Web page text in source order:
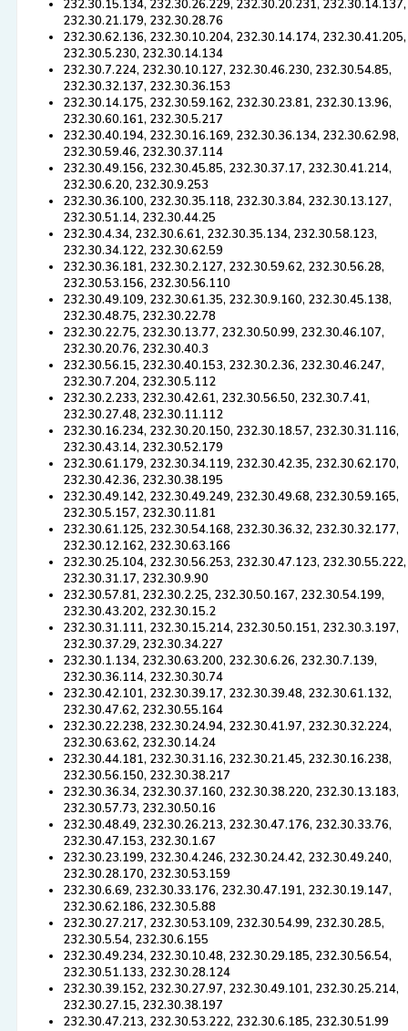
232.30.15.134, 232.30.26.229, 232.30.20.231, 232.30.14.137,
232.30.21.179, 232.30.28.76
232.30.62.136, 232.30.10.204, 232.30.14.174, 232.30.41.205,
232.30.5.230, 232.30.14.134
232.30.7.224, 232.30.10.127, 232.30.46.230, 232.30.54.85,
232.30.32.137, 232.30.36.153
232.30.14.175, 232.30.59.162, 232.30.23.81, 232.30.13.96,
232.30.60.161, 232.30.5.217
232.30.40.194, 232.30.16.169, 232.30.36.134, 232.30.62.98,
232.30.59.46, 232.30.37.114
232.30.49.156, 232.30.45.85, 232.30.37.17, 232.30.41.214,
232.30.6.20, 232.30.9.253
232.30.36.100, 232.30.35.118, 232.30.3.84, 232.30.13.127,
232.30.51.14, 232.30.44.25
232.30.4.34, 232.30.6.61, 232.30.35.134, 232.30.58.123,
232.30.34.122, 232.30.62.59
232.30.36.181, 232.30.2.127, 232.30.59.62, 232.30.56.28,
232.30.53.156, 232.30.56.110
232.30.49.109, 232.30.61.35, 232.30.9.160, 232.30.45.138,
232.30.48.75, 232.30.22.78
232.30.22.75, 232.30.13.77, 232.30.50.99, 232.30.46.107,
232.30.20.76, 232.30.40.3
232.30.56.15, 232.30.40.153, 232.30.2.36, 232.30.46.247,
232.30.7.204, 232.30.5.112
232.30.2.233, 232.30.42.61, 232.30.56.50, 232.30.7.41,
232.30.27.48, 232.30.11.112
232.30.16.234, 232.30.20.150, 232.30.18.57, 232.30.31.116,
232.30.43.14, 232.30.52.179
232.30.61.179, 232.30.34.119, 232.30.42.35, 232.30.62.170,
232.30.42.36, 232.30.38.195
232.30.49.142, 232.30.49.249, 232.30.49.68, 232.30.59.165,
232.30.5.157, 232.30.11.81
232.30.61.125, 232.30.54.168, 232.30.36.32, 232.30.32.177,
232.30.12.162, 232.30.63.166
232.30.25.104, 232.30.56.253, 232.30.47.123, 232.30.55.222,
232.30.31.17, 232.30.9.90
232.30.57.81, 232.30.2.25, 232.30.50.167, 232.30.54.199,
232.30.43.202, 232.30.15.2
232.30.31.111, 232.30.15.214, 232.30.50.151, 232.30.3.197,
232.30.37.29, 232.30.34.227
232.30.1.134, 232.30.63.200, 232.30.6.26, 232.30.7.139,
232.30.36.114, 232.30.30.74
232.30.42.101, 232.30.39.17, 232.30.39.48, 232.30.61.132,
232.30.47.62, 232.30.55.164
232.30.22.238, 232.30.24.94, 232.30.41.97, 232.30.32.224,
232.30.63.62, 232.30.14.24
232.30.44.181, 232.30.31.16, 232.30.21.45, 232.30.16.238,
232.30.56.150, 232.30.38.217
232.30.36.34, 232.30.37.160, 232.30.38.220, 232.30.13.183,
232.30.57.73, 232.30.50.16
232.30.48.49, 232.30.26.213, 232.30.47.176, 232.30.33.76,
232.30.47.153, 232.30.1.67
232.30.23.199, 232.30.4.246, 232.30.24.42, 232.30.49.240,
232.30.28.170, 232.30.53.159
232.30.6.69, 232.30.33.176, 232.30.47.191, 232.30.19.147,
232.30.62.186, 232.30.5.88
232.30.27.217, 232.30.53.109, 232.30.54.99, 232.30.28.5,
232.30.5.54, 232.30.6.155
232.30.49.234, 232.30.10.48, 232.30.29.185, 232.30.56.54,
232.30.51.133, 232.30.28.124
232.30.39.152, 232.30.27.97, 232.30.49.101, 232.30.25.214,
232.30.27.15, 232.30.38.197
232.30.47.213, 232.30.53.222, 232.30.6.185, 232.30.51.99